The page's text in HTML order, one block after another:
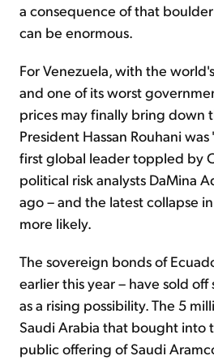
a consequence of that
can be enormous.
For Venezuela, with the
and one of its worst
prices may finally bring down
President Hassan Rouhani
first global leader toppled by
political risk analysts DaMina
ago – and the latest collapse
more likely.
The sovereign bonds of
earlier this year – have sold
as a rising possibility. The 5
Saudi Arabia that bought into
public offering of Saudi